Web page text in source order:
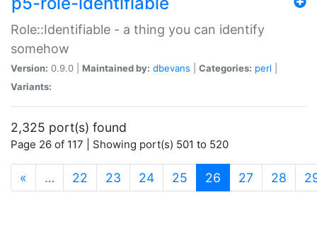
Role::Identifiable - a thing you can identify
somehow
Version: 0.9.0 | Maintained by: dbevans Categories: perl
Variants:
2,325 port(s) found
Page 26 of 117 | Showing port(s) 501 to 520
« … 22 23 24 25 26 (current)
27 28